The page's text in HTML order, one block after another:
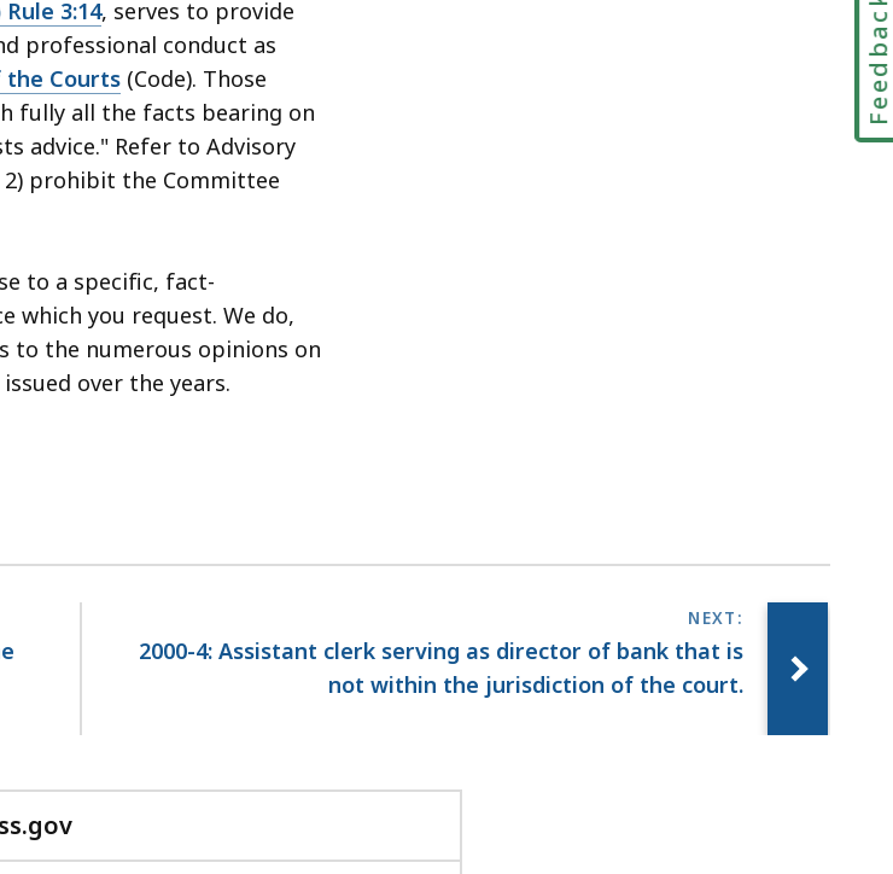
3:14, serves to provide
professional conduct as
the Courts (Code). Those
fully all the facts bearing on
advice." Refer to Advisory
2) prohibit the Committee
to a specific, fact-
which you request. We do,
to the numerous opinions on
over the years.
2000-4: Assistant clerk serving as director of bank that is
not within the jurisdiction of the court.
with
Feedback